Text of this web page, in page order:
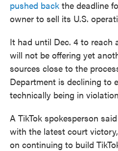
pushed back the deadline
owner to sell its U.S.
It had until Dec. 4 to reach
will not be offering yet
sources close to the
Department is declining to
technically being in
A TikTok spokesperson
with the latest court
on continuing to build